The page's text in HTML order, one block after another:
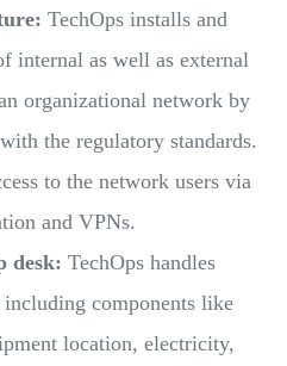
TechOps installs and
internal as well as external
organizational network by
the regulatory standards.
to the network users via
and VPNs.
desk: TechOps handles
including components like
location, electricity,